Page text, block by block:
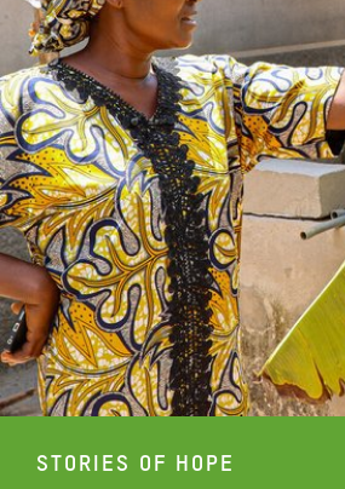
STORIES OF HOPE